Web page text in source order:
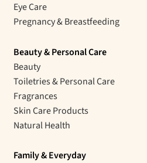
Eye Care
Pregnancy & Breastfeeding
Beauty & Personal Care
Beauty
Toiletries & Personal Care
Fragrances
Skin Care Products
Natural Health
Family & Everyday